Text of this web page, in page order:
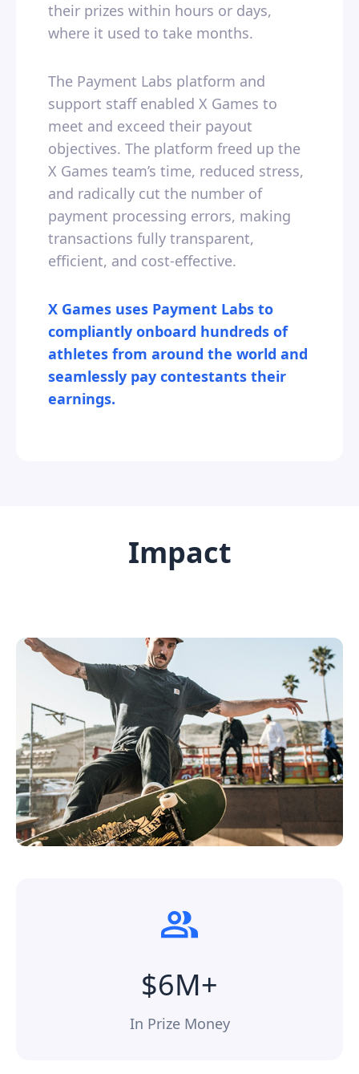
their prizes within hours or days,
where it used to take months.
The Payment Labs platform and
support staff enabled X Games to
meet and exceed their payout
objectives. The platform freed up the
X Games team’s time, reduced stress,
and radically cut the number of
payment processing errors, making
transactions fully transparent,
efficient, and cost-effective.
X Games uses Payment Labs to
compliantly onboard hundreds of
athletes from around the world and
seamlessly pay contestants their
earnings.
Impact
$6M+
In Prize Money